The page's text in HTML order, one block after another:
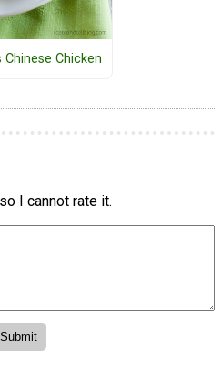
Chinese Chicken
I cannot rate it.